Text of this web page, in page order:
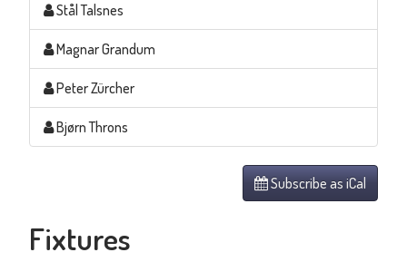
Stål Talsnes
Magnar Grandum
Peter Zürcher
Bjørn Throns
Subscribe as iCal
Fixtures